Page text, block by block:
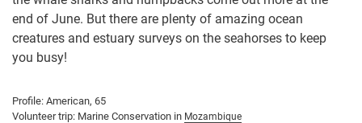
end of June. But there are plenty of amazing ocean
creatures and estuary surveys on the seahorses to keep
you busy!
Profile: American, 65
Volunteer trip: Marine Conservation in Mozambique